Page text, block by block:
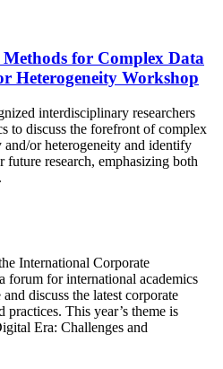
for Complex Data
Heterogeneity Workshop
interdisciplinary researchers
to discuss the forefront of complex
or heterogeneity and identify
future research, emphasizing both
International Corporate
forum for international academics
discuss the latest corporate
practices. This year’s theme is
Era: Challenges and